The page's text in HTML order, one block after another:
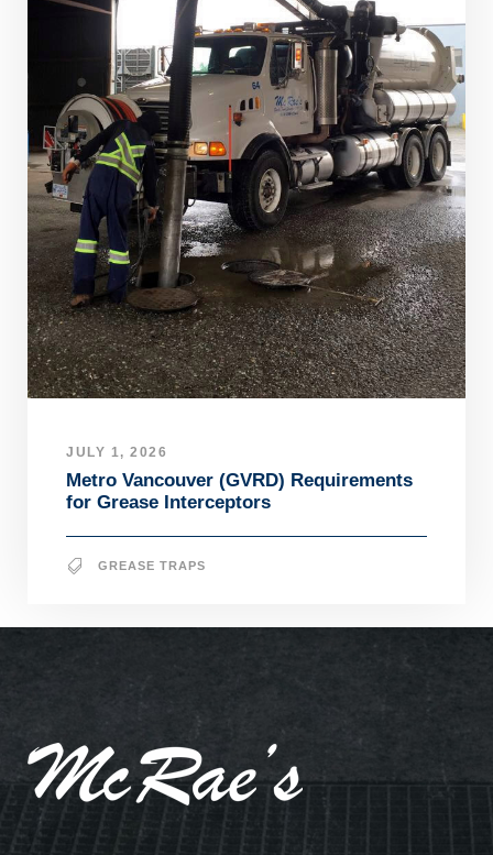
JULY 1, 2026
Metro Vancouver (GVRD) Requirements
for Grease Interceptors
GREASE TRAPS